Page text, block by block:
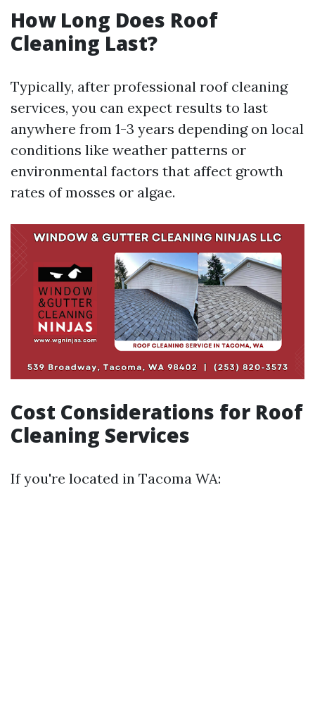
How Long Does Roof
Cleaning Last?
Typically, after professional roof cleaning
services, you can expect results to last
anywhere from 1-3 years depending on local
conditions like weather patterns or
environmental factors that affect growth
rates of mosses or algae.
Cost Considerations for Roof
Cleaning Services
If you're located in Tacoma WA: